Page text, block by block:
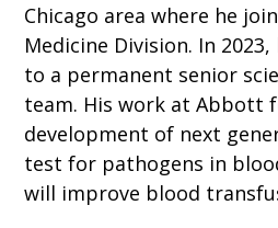
Chicago area where he
Medicine Division. In
to a permanent senior
team. His work at Abbott
development of next
test for pathogens in
will improve blood